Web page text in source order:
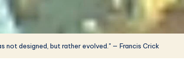
not designed, but rather evolved." — Francis Crick